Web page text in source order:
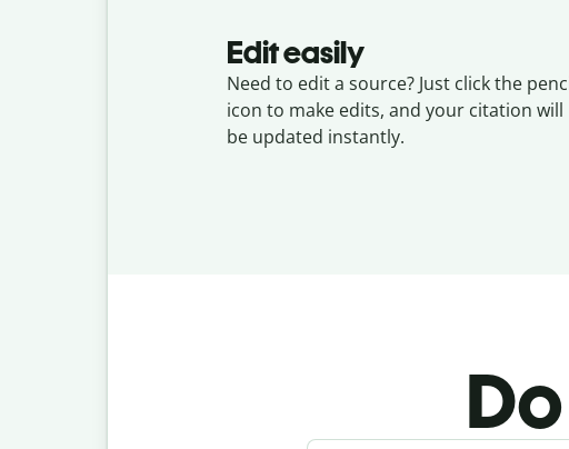
Edit easily
Need to edit a source? Just click the
icon to make edits, and your citation will
be updated instantly.